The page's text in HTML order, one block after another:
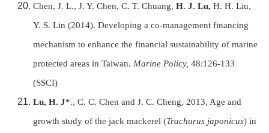
Chen, J. L., J. Y. Chen, C. T. Chuang, H. J. Lu, H. H. Liu,
Y. S. Lin (2014). Developing a co-management financing
mechanism to enhance the financial sustainability of marine
protected areas in Taiwan. Marine Policy, 48:126-133
(SSCI)
Lu, H. J*., C. C. Chen and J. C. Cheng, 2013, Age and
growth study of the jack mackerel (Trachurus japonicus) in